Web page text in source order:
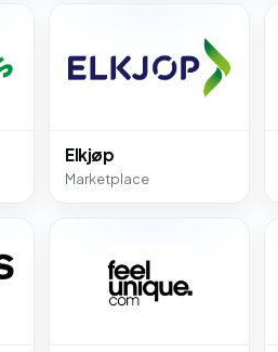
Elkjøp
Marketplace